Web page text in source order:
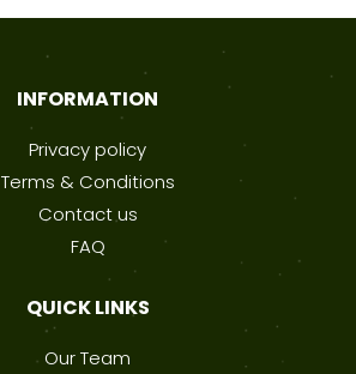
INFORMATION
Privacy policy
Terms & Conditions
Contact us
FAQ
QUICK LINKS
Our Team